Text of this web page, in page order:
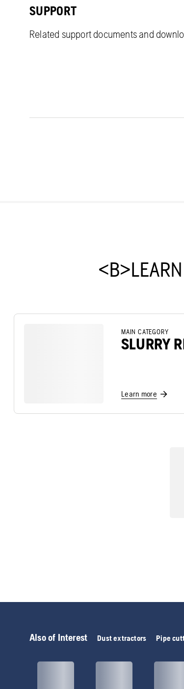
SUPPORT
Related support documents and
MAIN CATEGORY
SLURRY
Learn more
Also of Interest Dust extractors Pipe